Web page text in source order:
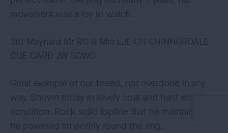
movement was a joy to watch.
3rd Maynard Mr RC & Mrs LJE CH CHINNORDALE
CUE CARD JW SGWC
Great example of our breed, not overdone in any
way. Shown today in lovely coat and hard working
condition. Rock solid topline that he maintained as
he powered smoothly round the ring.